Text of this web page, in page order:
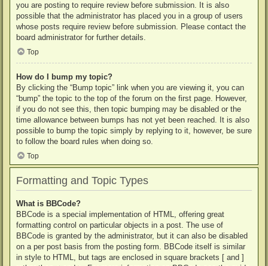
you are posting to require review before submission. It is also
possible that the administrator has placed you in a group of users
whose posts require review before submission. Please contact the
board administrator for further details.
Top
How do I bump my topic?
By clicking the “Bump topic” link when you are viewing it, you can
“bump” the topic to the top of the forum on the first page. However,
if you do not see this, then topic bumping may be disabled or the
time allowance between bumps has not yet been reached. It is also
possible to bump the topic simply by replying to it, however, be sure
to follow the board rules when doing so.
Top
Formatting and Topic Types
What is BBCode?
BBCode is a special implementation of HTML, offering great
formatting control on particular objects in a post. The use of
BBCode is granted by the administrator, but it can also be disabled
on a per post basis from the posting form. BBCode itself is similar
in style to HTML, but tags are enclosed in square brackets [ and ]